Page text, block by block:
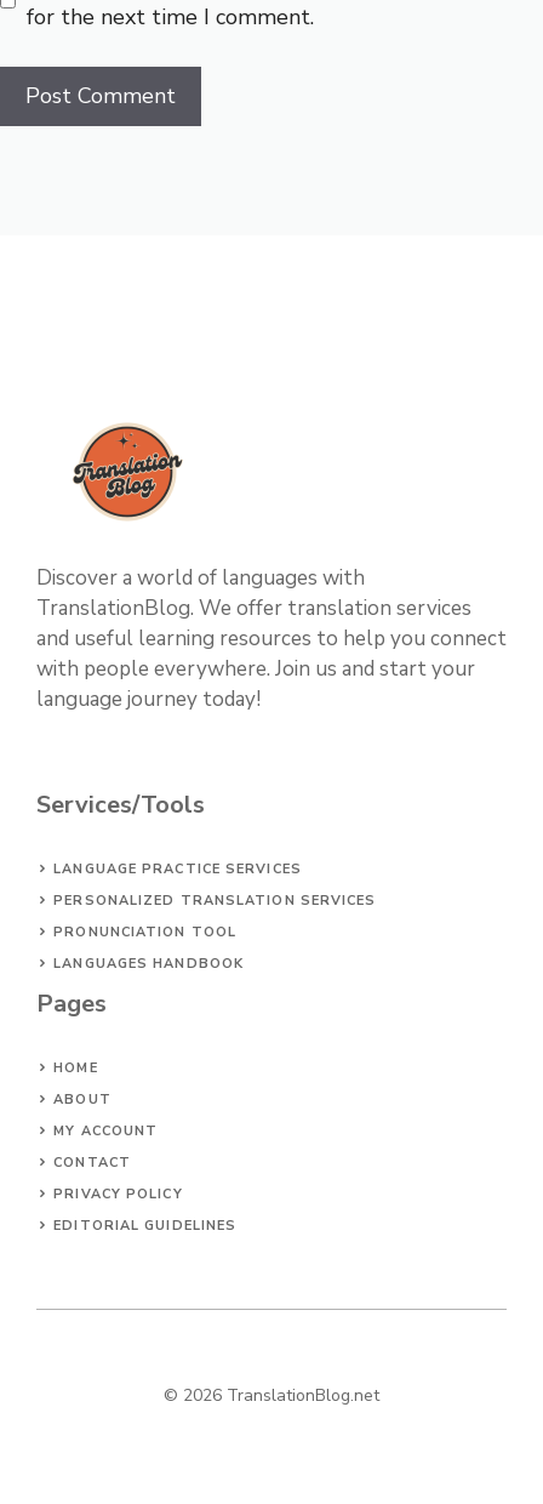
for the next time I comment.
Discover a world of languages with
TranslationBlog. We offer translation services
and useful learning resources to help you connect
with people everywhere. Join us and start your
language journey today!
Services/Tools
LANGUAGE PRACTICE SERVICES
PERSONALIZED TRANSLATION SERVICES
PRONUNCIATION TOOL
LANGUAGES HANDBOOK
Pages
HOME
ABOUT
MY ACCOUNT
CONTACT
PRIVACY POLICY
EDITORIAL GUIDELINES
© 2026 TranslationBlog.net